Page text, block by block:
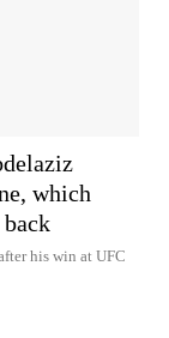
which
his win at UFC